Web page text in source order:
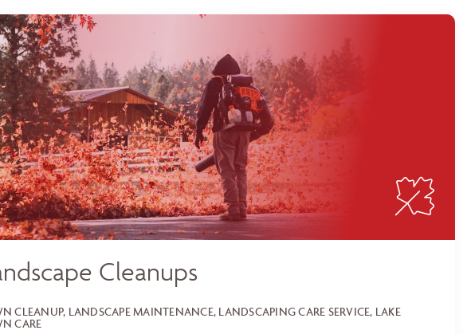
Cleanups
CLEANUP, LANDSCAPE MAINTENANCE, LANDSCAPING CARE SERVICE, LAKE
CARE